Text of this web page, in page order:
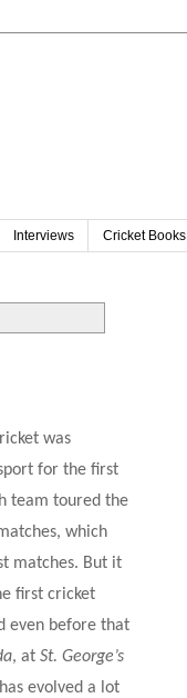
Interviews Cricket Books
was
for the first
team toured the
which
matches. But it
first cricket
even before that
, at St. George’s
evolved a lot